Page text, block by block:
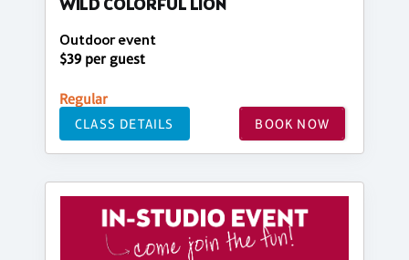
WILD COLORFUL LION
Outdoor event
$39 per guest
Regular
CLASS DETAILS BOOK NOW